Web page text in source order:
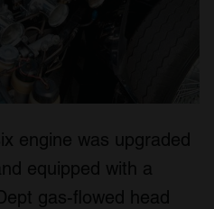
engine was upgraded
equipped with a
gas-flowed head